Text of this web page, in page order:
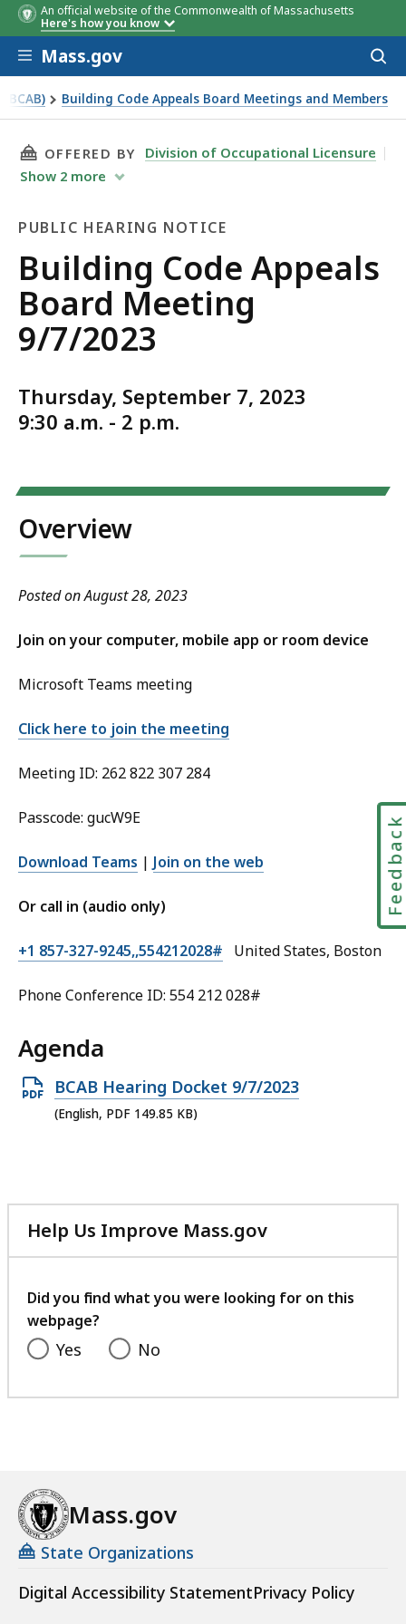
An official website of the Commonwealth of Massachusetts
Here's how you know
Skip to main content
Mass.gov
Building Code Appeals Board Meetings and Members
THIS PAGE, BUILDING CODE APPEALS
OFFERED BY
Division of Occupational Licensure
Show 2 more
PUBLIC HEARING NOTICE
Public
Hearing
Notice
Building Code Appeals
Board Meeting
9/7/2023
Thursday, September 7, 2023
9:30 a.m. - 2 p.m.
Overview
Posted on August 28, 2023
Join on your computer, mobile app or room device
Microsoft Teams meeting
Click here to join the meeting
Meeting ID: 262 822 307 284
Passcode: gucW9E
Download Teams | Join on the web
Or call in (audio only)
+1 857-327-9245,,554212028# United States, Boston
Phone Conference ID: 554 212 028#
Agenda
Open
PDF
BCAB Hearing Docket 9/7/2023
(English, PDF 149.85 KB)
Help Us Improve Mass.gov
with
feedback
Did you find what you were looking for on this
webpage?
Yes No
Mass.gov
State Organizations
Digital Accessibility StatementPrivacy Policy
Feedback